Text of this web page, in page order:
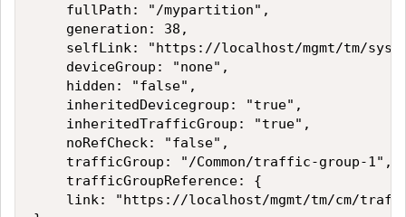
    fullPath: "/mypartition",
    generation: 38,
selfLink: "https://localhost/mgmt/tm/
    deviceGroup: "none",
    hidden: "false",
    inheritedDevicegroup: "true",
    inheritedTrafficGroup: "true",
    noRefCheck: "false",
    trafficGroup: "/Common/traffic-group-1",
    trafficGroupReference: {
link: "https://localhost/mgmt/tm/cm/